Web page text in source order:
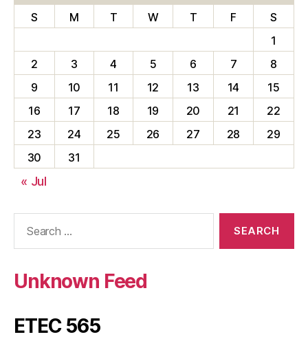
S
M T W T F
S
1
2
3 4 5 6 7
8
9
10 11 12 13 14
15
16
17 18 19 20 21
22
23
24 25 26 27 28
29
30
31
« Jul
Unknown Feed
ETEC 565